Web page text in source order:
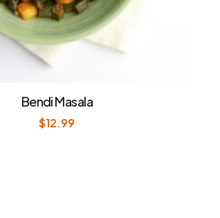
Bendi Masala
$12.99